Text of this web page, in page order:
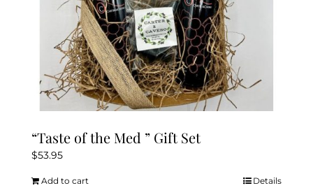
page
“Taste of the Med ” Gift Set
$53.95
Add to cart Details